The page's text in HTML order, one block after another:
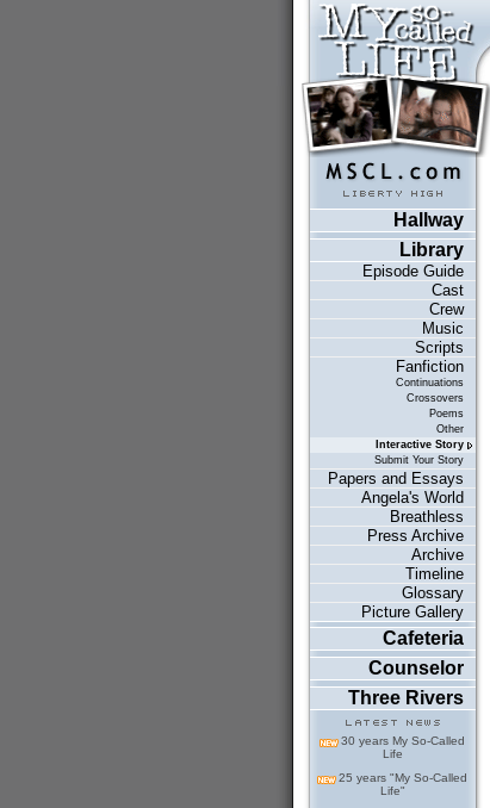
Hallway
Library
Episode Guide
Cast
Crew
Music
Scripts
Fanfiction
Continuations
Crossovers
Poems
Other
Interactive Story
Submit Your Story
Papers and Essays
Angela's World
Breathless
Press Archive
Archive
Timeline
Glossary
Picture Gallery
Cafeteria
Counselor
Three Rivers
30 years My So-Called
Life
25 years "My So-Called
Life"